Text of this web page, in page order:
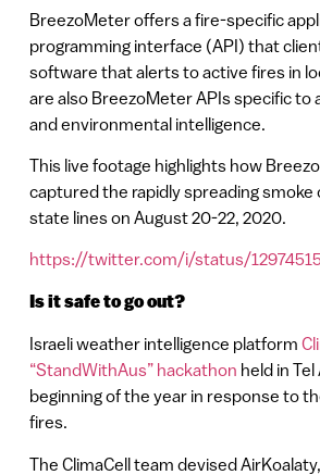
BreezoMeter offers a fire-specific
programming interface (API) that
software that alerts to active fires in
are also BreezoMeter APIs specific to
and environmental intelligence.
This live footage highlights how
captured the rapidly spreading smoke
state lines on August 20-22, 2020.
https://twitter.com/i/status/
Is it safe to go out?
Israeli weather intelligence platform
“StandWithAus” hackathon held in
beginning of the year in response to
fires.
The ClimaCell team devised